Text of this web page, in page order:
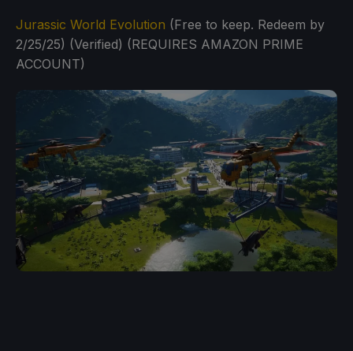
Jurassic World Evolution (Free to keep. Redeem by
2/25/25) (Verified) (REQUIRES AMAZON PRIME
ACCOUNT)